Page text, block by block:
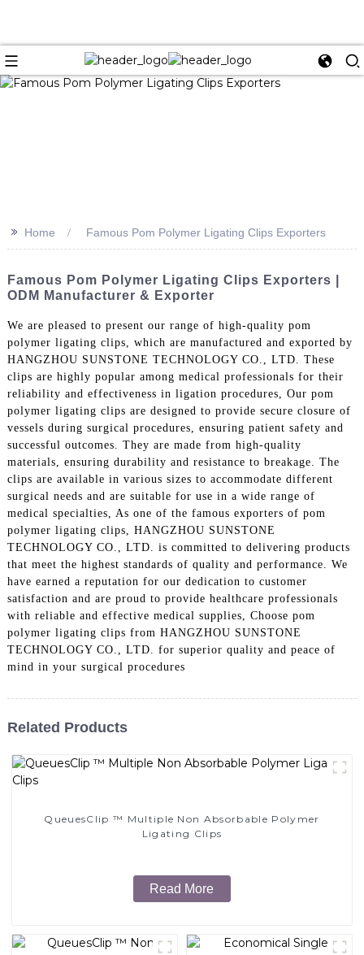
>> Home Famous Pom Polymer Ligating Clips Exporters
Famous Pom Polymer Ligating Clips Exporters |
ODM Manufacturer & Exporter
We are pleased to present our range of high-quality pom
polymer ligating clips, which are manufactured and exported by
HANGZHOU SUNSTONE TECHNOLOGY CO., LTD. These
clips are highly popular among medical professionals for their
reliability and effectiveness in ligation procedures, Our pom
polymer ligating clips are designed to provide secure closure of
vessels during surgical procedures, ensuring patient safety and
successful outcomes. They are made from high-quality
materials, ensuring durability and resistance to breakage. The
clips are available in various sizes to accommodate different
surgical needs and are suitable for use in a wide range of
medical specialties, As one of the famous exporters of pom
polymer ligating clips, HANGZHOU SUNSTONE
TECHNOLOGY CO., LTD. is committed to delivering products
that meet the highest standards of quality and performance. We
have earned a reputation for our dedication to customer
satisfaction and are proud to provide healthcare professionals
with reliable and effective medical supplies, Choose pom
polymer ligating clips from HANGZHOU SUNSTONE
TECHNOLOGY CO., LTD. for superior quality and peace of
mind in your surgical procedures
Related Products
QueuesClip ™ Multiple Non Absorbable Polymer
Ligating Clips
Read More